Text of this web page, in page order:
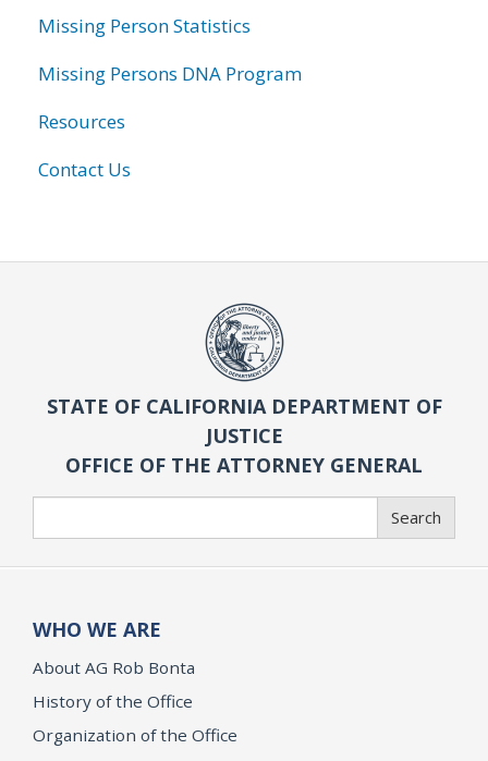
Missing Person Statistics
Missing Persons DNA Program
Resources
Contact Us
STATE OF CALIFORNIA DEPARTMENT OF
JUSTICE
OFFICE OF THE ATTORNEY GENERAL
Search
WHO WE ARE
About AG Rob Bonta
History of the Office
Organization of the Office